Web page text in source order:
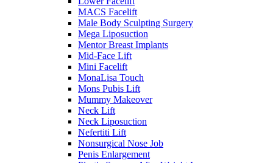
MACS Facelift
Male Body Sculpting Surgery
Mega Liposuction
Mentor Breast Implants
Mid-Face Lift
Mini Facelift
MonaLisa Touch
Mons Pubis Lift
Mummy Makeover
Neck Lift
Neck Liposuction
Nefertiti Lift
Nonsurgical Nose Job
Penis Enlargement